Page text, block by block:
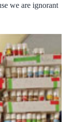
we are ignorant